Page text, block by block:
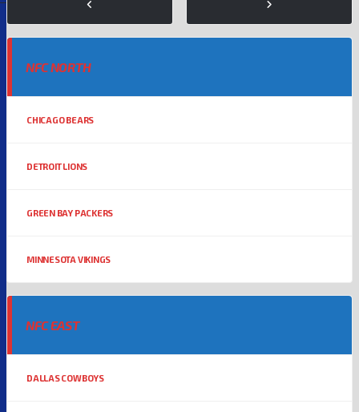
NFC NORTH
CHICAGO BEARS
DETROIT LIONS
GREEN BAY PACKERS
MINNESOTA VIKINGS
NFC EAST
DALLAS COWBOYS